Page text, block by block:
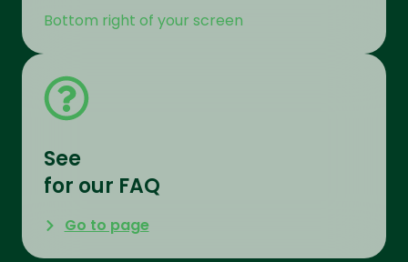
Bottom right of your screen
See
for our FAQ
Go to page